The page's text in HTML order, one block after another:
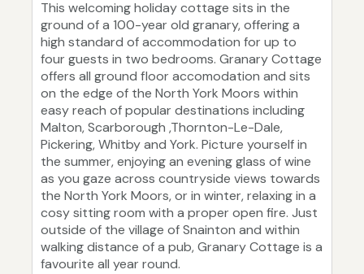
This welcoming holiday cottage sits in the
ground of a 100-year old granary, offering a
high standard of accommodation for up to
four guests in two bedrooms. Granary Cottage
offers all ground floor accomodation and sits
on the edge of the North York Moors within
easy reach of popular destinations including
Malton, Scarborough ,Thornton-Le-Dale,
Pickering, Whitby and York. Picture yourself in
the summer, enjoying an evening glass of wine
as you gaze across countryside views towards
the North York Moors, or in winter, relaxing in a
cosy sitting room with a proper open fire. Just
outside of the village of Snainton and within
walking distance of a pub, Granary Cottage is a
favourite all year round.